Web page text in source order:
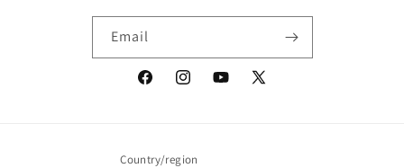
Email
FacebookInstagramYouTube
X
Country/region